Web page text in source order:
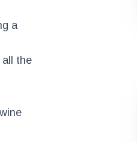
a
all the